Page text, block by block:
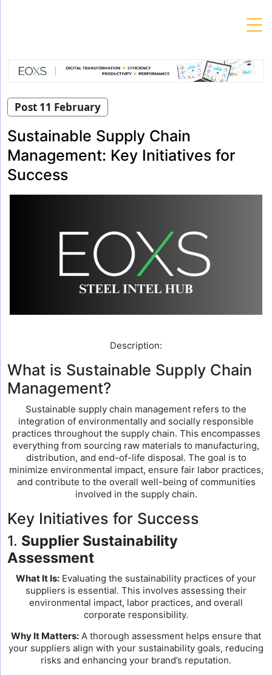
Post 11 February
Sustainable Supply Chain
Management: Key Initiatives for
Success
Description:
What is Sustainable Supply Chain
Management?
Sustainable supply chain management refers to the
integration of environmentally and socially responsible
practices throughout the supply chain. This encompasses
everything from sourcing raw materials to manufacturing,
distribution, and end-of-life disposal. The goal is to
minimize environmental impact, ensure fair labor practices,
and contribute to the overall well-being of communities
involved in the supply chain.
Key Initiatives for Success
1. Supplier Sustainability
Assessment
What It Is: Evaluating the sustainability practices of your
suppliers is essential. This involves assessing their
environmental impact, labor practices, and overall
corporate responsibility.
Why It Matters: A thorough assessment helps ensure that
your suppliers align with your sustainability goals, reducing
risks and enhancing your brand’s reputation.